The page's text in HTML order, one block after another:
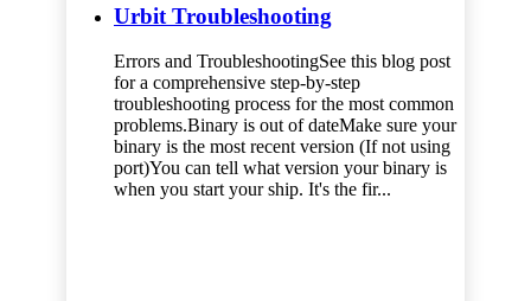
Urbit Troubleshooting
Errors and TroubleshootingSee this blog post
for a comprehensive step-by-step
troubleshooting process for the most common
problems.Binary is out of dateMake sure your
binary is the most recent version (If not using
port)You can tell what version your binary is
when you start your ship. It's the fir...